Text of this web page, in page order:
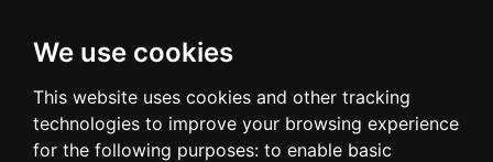
We use cookies
This website uses cookies and other tracking
technologies to improve your browsing experience
for the following purposes: to enable basic